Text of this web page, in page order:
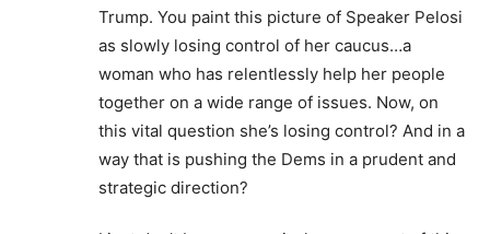
Trump. You paint this picture of Speaker Pelosi
as slowly losing control of her caucus…a
woman who has relentlessly help her people
together on a wide range of issues. Now, on
this vital question she’s losing control? And in a
way that is pushing the Dems in a prudent and
strategic direction?